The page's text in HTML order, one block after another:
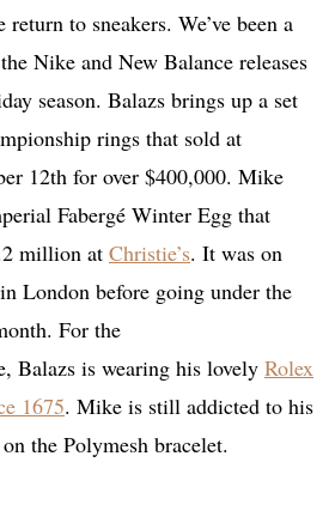
to sneakers. We’ve been a
Nike and New Balance releases
season. Balazs brings up a set
rings that sold at
12th for over $400,000. Mike
Fabergé Winter Egg that
million at Christie’s. It was on
London before going under the
For the
Balazs is wearing his lovely Rolex
1675. Mike is still addicted to his
on the Polymesh bracelet.